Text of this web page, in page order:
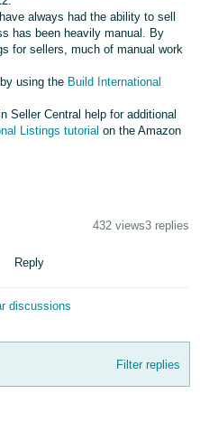
always had the ability to sell
has been heavily manual. By
for sellers, much of manual work
using the Build International
Seller Central help for additional
Listings tutorial on the Amazon
432 views3 replies
Reply
discussions
Filter replies